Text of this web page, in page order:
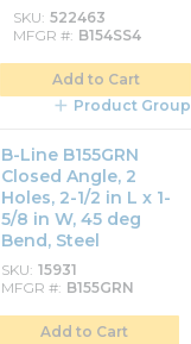
SKU 522463
MFGR # B154SS4
Add to Cart
Product Group
B-Line B155GRN
Closed Angle, 2
Holes, 2-1/2 in L x 1-
5/8 in W, 45 deg
Bend, Steel
SKU 15931
MFGR # B155GRN
Add to Cart